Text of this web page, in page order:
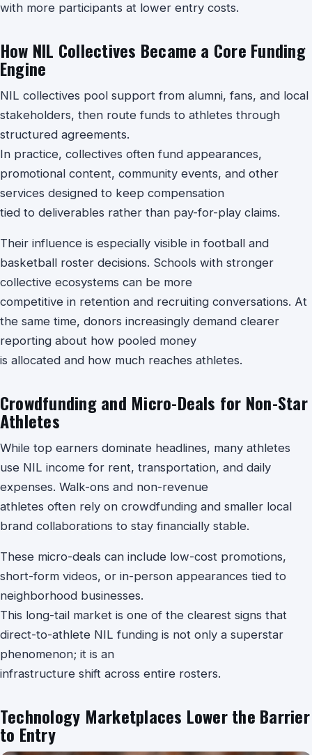
with more participants at lower entry costs.
How NIL Collectives Became a Core Funding
Engine
NIL collectives pool support from alumni, fans, and local
stakeholders, then route funds to athletes through
structured agreements.
In practice, collectives often fund appearances,
promotional content, community events, and other
services designed to keep compensation
tied to deliverables rather than pay-for-play claims.
Their influence is especially visible in football and
basketball roster decisions. Schools with stronger
collective ecosystems can be more
competitive in retention and recruiting conversations. At
the same time, donors increasingly demand clearer
reporting about how pooled money
is allocated and how much reaches athletes.
Crowdfunding and Micro-Deals for Non-Star
Athletes
While top earners dominate headlines, many athletes
use NIL income for rent, transportation, and daily
expenses. Walk-ons and non-revenue
athletes often rely on crowdfunding and smaller local
brand collaborations to stay financially stable.
These micro-deals can include low-cost promotions,
short-form videos, or in-person appearances tied to
neighborhood businesses.
This long-tail market is one of the clearest signs that
direct-to-athlete NIL funding is not only a superstar
phenomenon; it is an
infrastructure shift across entire rosters.
Technology Marketplaces Lower the Barrier
to Entry